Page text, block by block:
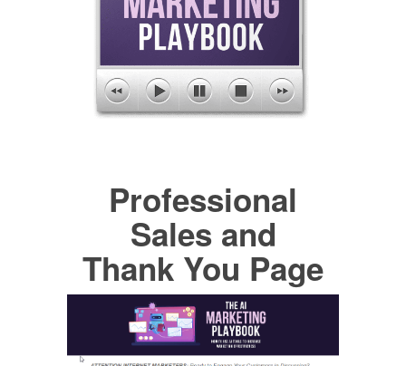
Professional
Sales and
Thank You Page